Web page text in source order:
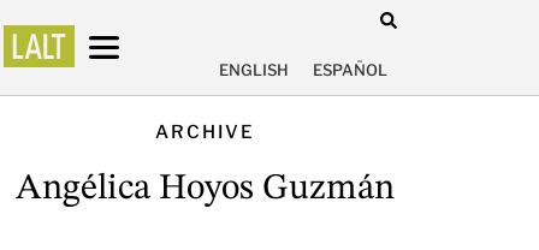
ENGLISH ESPAÑOL
ARCHIVE
Angélica Hoyos Guzmán